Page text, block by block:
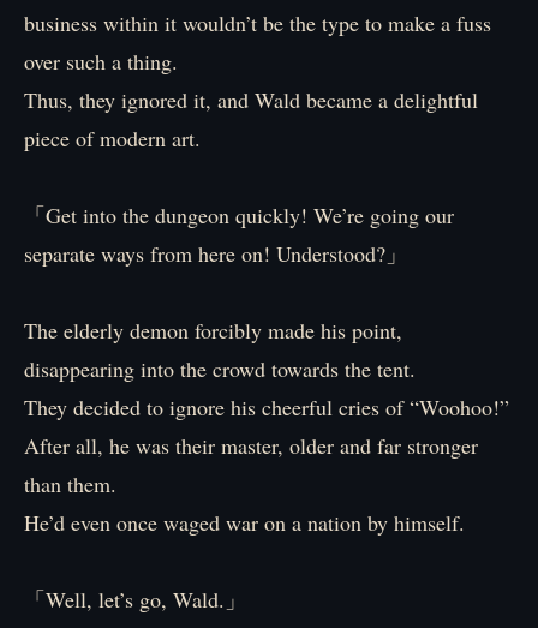
business within it wouldn’t be the type to make a fuss
over such a thing.
Thus, they ignored it, and Wald became a delightful
piece of modern art.
「Get into the dungeon quickly! We’re going our
separate ways from here on! Understood?」
The elderly demon forcibly made his point,
disappearing into the crowd towards the tent.
They decided to ignore his cheerful cries of “Woohoo!”
After all, he was their master, older and far stronger
than them.
He’d even once waged war on a nation by himself.
「Well, let’s go, Wald.」